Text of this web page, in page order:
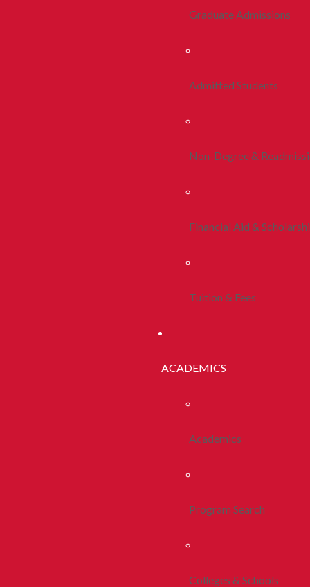
Graduate Admissions
Admitted Students
Non-Degree &
Financial Aid &
Tuition & Fees
ACADEMICS
Academics
Program Search
Colleges & Schools